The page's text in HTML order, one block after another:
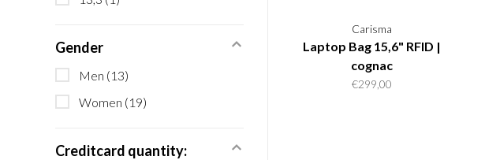
Gender
Men (13)
Women (19)
Creditcard quantity:
Carisma
Laptop Bag 15,6" RFID |
cognac
€299,00